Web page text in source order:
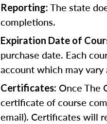
Reporting: The state
completions.
Expiration Date of
purchase date. Each
account which may
Certificates: Once The
certificate of course
email). Certificates will